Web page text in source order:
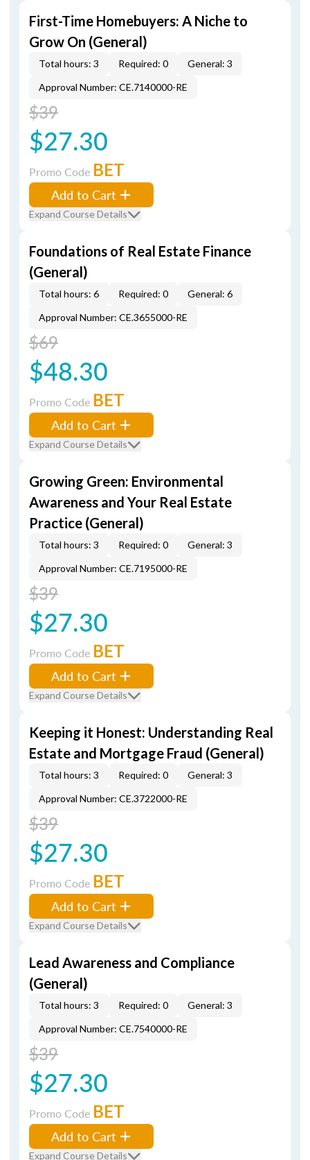
First-Time Homebuyers: A Niche to
Grow On (General)
Total hours: 3 Required: 0
General: 3
Approval Number: CE.7140000-RE
$39
$27.30
Promo Code BET
Add to Cart
Expand Course Details
Foundations of Real Estate Finance
(General)
Total hours: 6 Required: 0
General: 6
Approval Number: CE.3655000-RE
$69
$48.30
Promo Code BET
Add to Cart
Expand Course Details
Growing Green: Environmental
Awareness and Your Real Estate
Practice (General)
Total hours: 3 Required: 0
General: 3
Approval Number: CE.7195000-RE
$39
$27.30
Promo Code BET
Add to Cart
Expand Course Details
Keeping it Honest: Understanding Real
Estate and Mortgage Fraud (General)
Total hours: 3 Required: 0
General: 3
Approval Number: CE.3722000-RE
$39
$27.30
Promo Code BET
Add to Cart
Expand Course Details
Lead Awareness and Compliance
(General)
Total hours: 3 Required: 0
General: 3
Approval Number: CE.7540000-RE
$39
$27.30
Promo Code BET
Add to Cart
Expand Course Details